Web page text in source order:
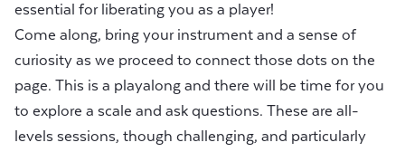
essential for liberating you as a player!
Come along, bring your instrument and a sense of
curiosity as we proceed to connect those dots on the
page. This is a playalong and there will be time for you
to explore a scale and ask questions. These are all-
levels sessions, though challenging, and particularly